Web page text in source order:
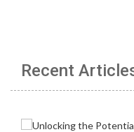
Recent